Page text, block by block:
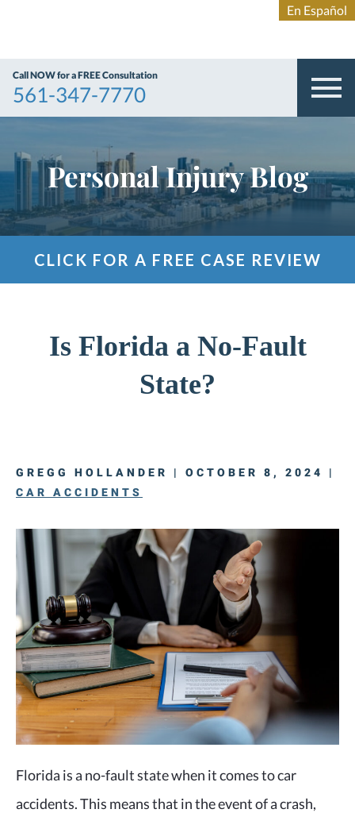
Call NOW for a FREE Consultation
561-347-7770
Personal Injury Blog
CLICK FOR A FREE CASE REVIEW
Is Florida a No-Fault
State?
GREGG HOLLANDER | OCTOBER 8, 2024 |
CAR ACCIDENTS
Florida is a no-fault state when it comes to car
accidents. This means that in the event of a crash,